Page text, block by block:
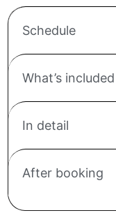
Schedule
What’s included
In detail
After booking